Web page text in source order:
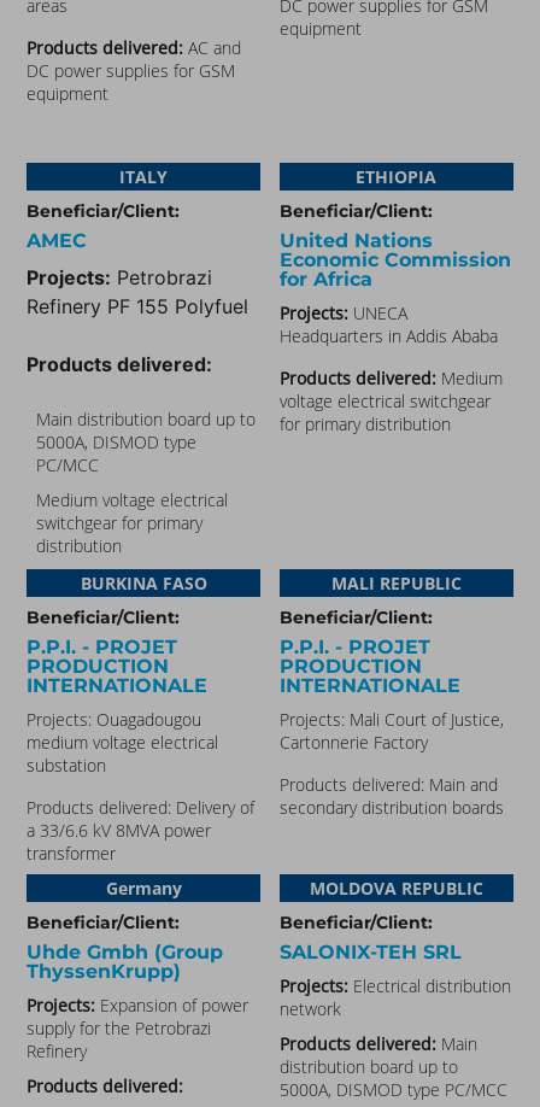
areas
Products delivered:AC and
DC power supplies for GSM
equipment
DC power supplies for GSM
equipment
ITALY
Beneficiar/Client:
AMEC
Projects: Petrobrazi
Refinery PF 155 Polyfuel
Products delivered:
Main distribution board up to
5000A, DISMOD type
PC/MCC
Medium voltage electrical
switchgear for primary
distribution
ETHIOPIA
Beneficiar/Client:
United Nations
Economic Commission
for Africa
Projects: UNECA
Headquarters in Addis Ababa
Products delivered: Medium
voltage electrical switchgear
for primary distribution
BURKINA FASO​
Beneficiar/Client:
P.P.I. - PROJET
PRODUCTION
INTERNATIONALE
Projects: Ouagadougou
medium voltage electrical
substation
Products delivered: Delivery of
a 33/6.6 kV 8MVA power
transformer
MALI REPUBLIC
Beneficiar/Client:
P.P.I. - PROJET
PRODUCTION
INTERNATIONALE
Projects: Mali Court of Justice,
Cartonnerie Factory
Products delivered: Main and
secondary distribution boards
Germany
Beneficiar/Client:
Uhde Gmbh (Group
ThyssenKrupp)
Projects: Expansion of power
supply for the Petrobrazi
Refinery
Products delivered:
MOLDOVA REPUBLIC
Beneficiar/Client:
SALONIX-TEH SRL
Projects: Electrical distribution
network
Products delivered: Main
distribution board up to
5000A, DISMOD type PC/MCC